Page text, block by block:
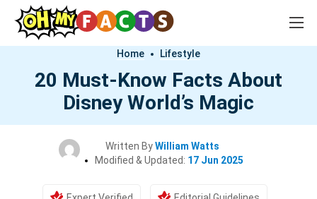
Home Lifestyle
20 Must-Know Facts About
Disney World’s Magic
Written ByWilliam Watts
Modified & Updated: 17 Jun 2025